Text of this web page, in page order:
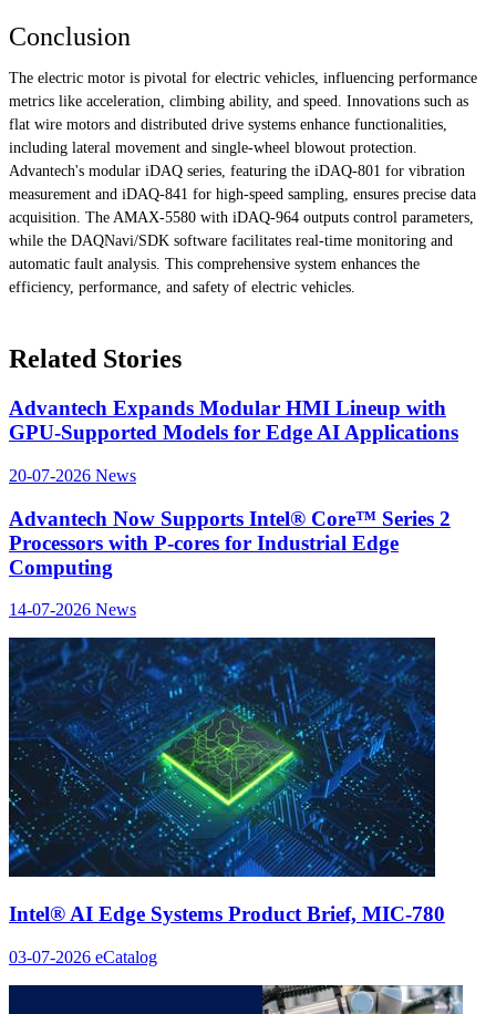
Conclusion
The electric motor is pivotal for electric vehicles, influencing performance
metrics like acceleration, climbing ability, and speed. Innovations such as
flat wire motors and distributed drive systems enhance functionalities,
including lateral movement and single-wheel blowout protection.
Advantech's modular iDAQ series, featuring the iDAQ-801 for vibration
measurement and iDAQ-841 for high-speed sampling, ensures precise data
acquisition. The AMAX-5580 with iDAQ-964 outputs control parameters,
while the DAQNavi/SDK software facilitates real-time monitoring and
automatic fault analysis. This comprehensive system enhances the
efficiency, performance, and safety of electric vehicles.
Related Stories
Advantech Expands Modular HMI Lineup with
GPU-Supported Models for Edge AI Applications
20-07-2026 News
Advantech Now Supports Intel® Core™ Series 2
Processors with P-cores for Industrial Edge
Computing
14-07-2026 News
Intel® AI Edge Systems Product Brief, MIC-780
03-07-2026 eCatalog